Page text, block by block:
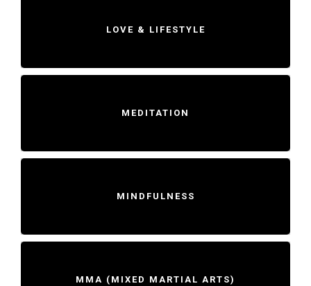
LOVE & LIFESTYLE
MEDITATION
MINDFULNESS
MMA (MIXED MARTIAL ARTS)